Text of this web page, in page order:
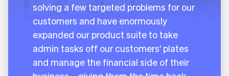
solving a few targeted problems for our
customers and have enormously
expanded our product suite to take
admin tasks off our customers' plates
and manage the financial side of their